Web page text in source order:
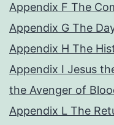
Appendix F The
Appendix G The
Appendix H The
Appendix I Jesus
the Avenger of
Appendix L The